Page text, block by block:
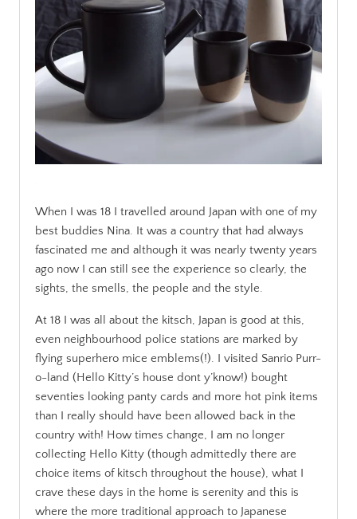
When I was 18 I travelled around Japan with one of my
best buddies Nina. It was a country that had always
fascinated me and although it was nearly twenty years
ago now I can still see the experience so clearly, the
sights, the smells, the people and the style.
At 18 I was all about the kitsch, Japan is good at this,
even neighbourhood police stations are marked by
flying superhero mice emblems(!). I visited Sanrio Purr-
o-land (Hello Kitty’s house dont y’know!) bought
seventies looking panty cards and more hot pink items
than I really should have been allowed back in the
country with! How times change, I am no longer
collecting Hello Kitty (though admittedly there are
choice items of kitsch throughout the house), what I
crave these days in the home is serenity and this is
where the more traditional approach to Japanese